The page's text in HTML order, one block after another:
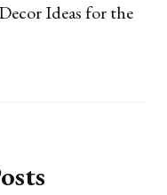
Ideas for the